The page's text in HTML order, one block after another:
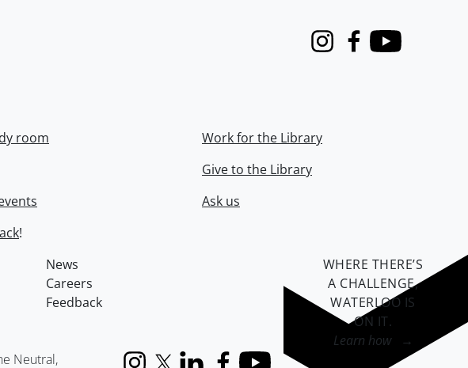
InstagramFacebook
Youtube
room
Work for the Library
Give to the Library
Ask us
!
News
Careers
Feedback
Neutral,
WHERE THERE’S
A CHALLENGE,
WATERLOO IS
ON IT.
Learn how →